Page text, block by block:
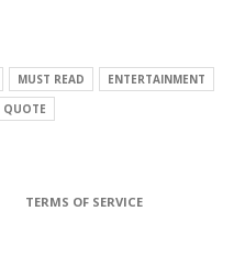
MUST READ
ENTERTAINMENT
QUOTE
TERMS OF SERVICE